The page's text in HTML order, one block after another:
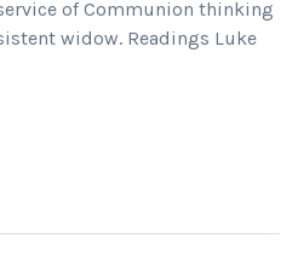
of Communion thinking
widow. Readings Luke